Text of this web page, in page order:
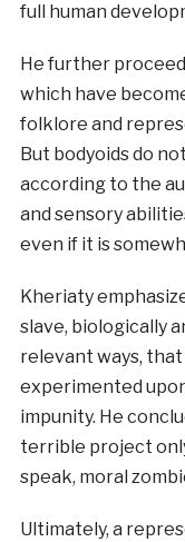
full human
He further
which have
folklore and
But bodyoids do
according to the
and sensory
even if it is
Kheriaty
slave, biologically
relevant ways,
experimented
impunity. He
terrible project
speak, moral
Ultimately, a